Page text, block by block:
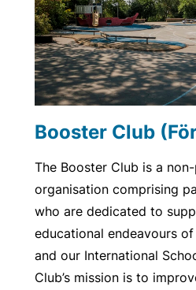
Booster Club
The Booster Club is a
organisation comprising
who are dedicated to
educational endeavours
and our International
Club’s mission is to